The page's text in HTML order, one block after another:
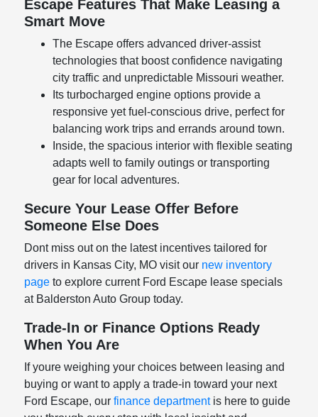
Escape Features That Make Leasing a
Smart Move
The Escape offers advanced driver-assist
technologies that boost confidence navigating
city traffic and unpredictable Missouri weather.
Its turbocharged engine options provide a
responsive yet fuel-conscious drive, perfect for
balancing work trips and errands around town.
Inside, the spacious interior with flexible seating
adapts well to family outings or transporting
gear for local adventures.
Secure Your Lease Offer Before
Someone Else Does
Dont miss out on the latest incentives tailored for
drivers in Kansas City, MO visit our new inventory
page to explore current Ford Escape lease specials
at Balderston Auto Group today.
Trade-In or Finance Options Ready
When You Are
If youre weighing your choices between leasing and
buying or want to apply a trade-in toward your next
Ford Escape, ourfinance departmentis here to guide